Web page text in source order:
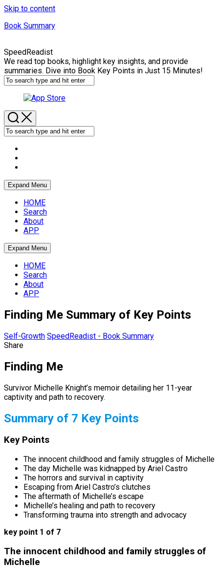
Skip to content
Book Summary
SpeedReadist
We read top books, highlight key insights, and provide
summaries. Dive into Book Key Points in Just 15 Minutes!
Expand Menu
HOME
Search
About
APP
Expand Menu
HOME
Search
About
APP
Finding Me Summary of Key Points
Self-Growth SpeedReadist - Book Summary
Share
Finding Me
Survivor Michelle Knight’s memoir detailing her 11-year
captivity and path to recovery.
Summary of 7 Key Points
Key Points
The innocent childhood and family struggles of Michelle
The day Michelle was kidnapped by Ariel Castro
The horrors and survival in captivity
Escaping from Ariel Castro’s clutches
The aftermath of Michelle’s escape
Michelle’s healing and path to recovery
Transforming trauma into strength and advocacy
key point 1 of 7
The innocent childhood and family struggles of
Michelle